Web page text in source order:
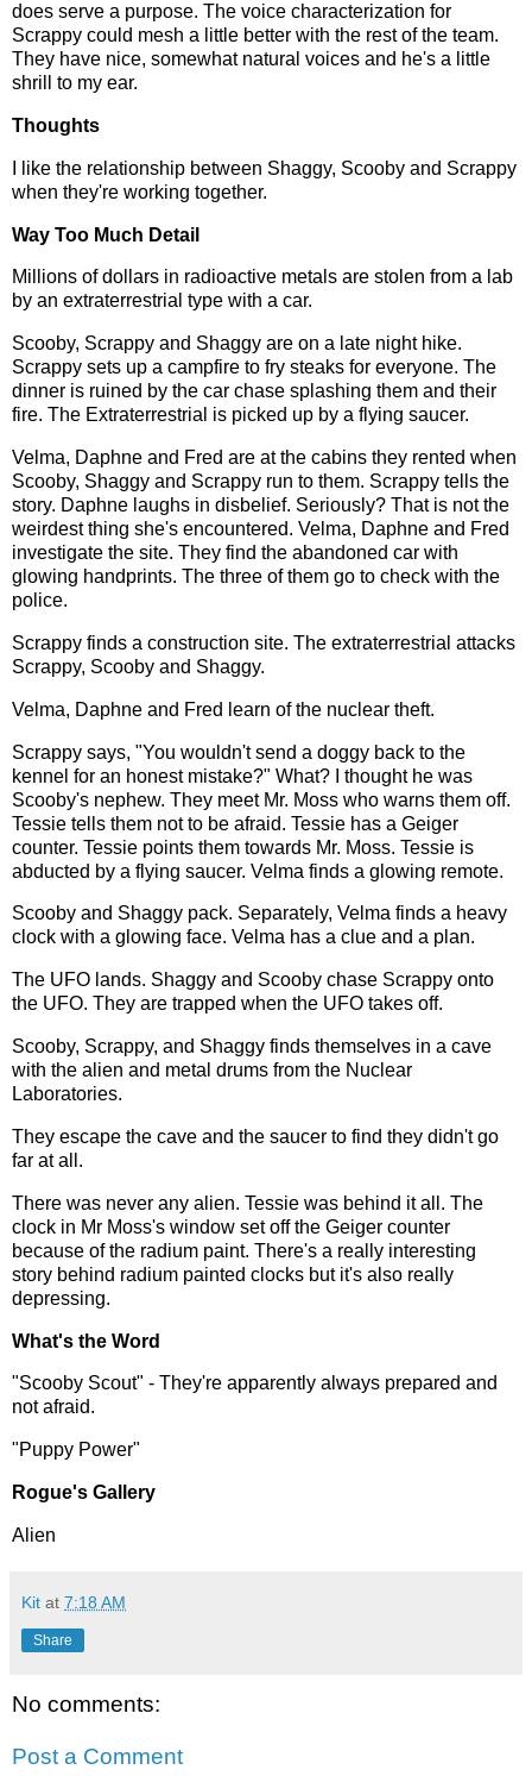
does serve a purpose. The voice characterization for
Scrappy could mesh a little better with the rest of the team.
They have nice, somewhat natural voices and he's a little
shrill to my ear.
Thoughts
I like the relationship between Shaggy, Scooby and Scrappy
when they're working together.
Way Too Much Detail
Millions of dollars in radioactive metals are stolen from a lab
by an extraterrestrial type with a car.
Scooby, Scrappy and Shaggy are on a late night hike.
Scrappy sets up a campfire to fry steaks for everyone. The
dinner is ruined by the car chase splashing them and their
fire. The Extraterrestrial is picked up by a flying saucer.
Velma, Daphne and Fred are at the cabins they rented when
Scooby, Shaggy and Scrappy run to them. Scrappy tells the
story. Daphne laughs in disbelief. Seriously? That is not the
weirdest thing she's encountered. Velma, Daphne and Fred
investigate the site. They find the abandoned car with
glowing handprints. The three of them go to check with the
police.
Scrappy finds a construction site. The extraterrestrial attacks
Scrappy, Scooby and Shaggy.
Velma, Daphne and Fred learn of the nuclear theft.
Scrappy says, "You wouldn't send a doggy back to the
kennel for an honest mistake?" What? I thought he was
Scooby's nephew. They meet Mr. Moss who warns them off.
Tessie tells them not to be afraid. Tessie has a Geiger
counter. Tessie points them towards Mr. Moss. Tessie is
abducted by a flying saucer. Velma finds a glowing remote.
Scooby and Shaggy pack. Separately, Velma finds a heavy
clock with a glowing face. Velma has a clue and a plan.
The UFO lands. Shaggy and Scooby chase Scrappy onto
the UFO. They are trapped when the UFO takes off.
Scooby, Scrappy, and Shaggy finds themselves in a cave
with the alien and metal drums from the Nuclear
Laboratories.
They escape the cave and the saucer to find they didn't go
far at all.
There was never any alien. Tessie was behind it all. The
clock in Mr Moss's window set off the Geiger counter
because of the radium paint. There's a really interesting
story behind radium painted clocks but it's also really
depressing.
What's the Word
"Scooby Scout" - They're apparently always prepared and
not afraid.
"Puppy Power"
Rogue's Gallery
Alien
Kit at 7:18 AM
Share
No comments:
Post a Comment